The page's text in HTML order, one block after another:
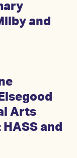
and
Arts
and